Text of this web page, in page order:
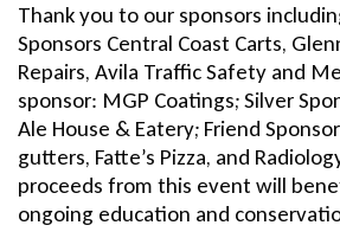
Thank you to our sponsors
Sponsors Central Coast Carts,
Repairs, Avila Traffic Safety and
sponsor: MGP Coatings; Silver
Ale House & Eatery; Friend
gutters, Fatte’s Pizza, and
proceeds from this event will
ongoing education and